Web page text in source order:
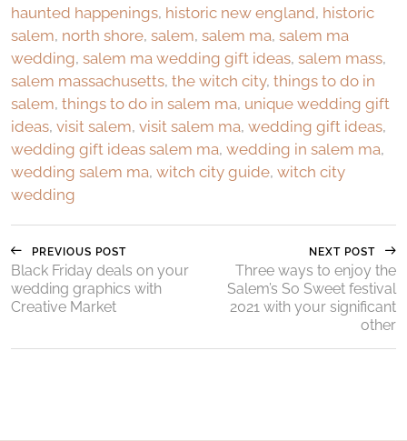
haunted happenings, historic new england, historic
salem, north shore, salem, salem ma, salem ma
wedding, salem ma wedding gift ideas, salem mass,
salem massachusetts, the witch city, things to do in
salem, things to do in salem ma, unique wedding gift
ideas, visit salem, visit salem ma, wedding gift ideas,
wedding gift ideas salem ma, wedding in salem ma,
wedding salem ma, witch city guide, witch city
wedding
PREVIOUS POST
Black Friday deals on your
wedding graphics with
Creative Market
NEXT POST
Three ways to enjoy the
Salem’s So Sweet festival
2021 with your significant
other